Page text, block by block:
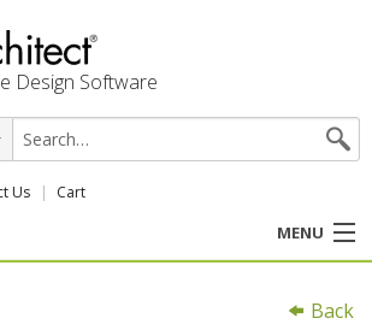
Design Software
Us Cart
MENU
Back